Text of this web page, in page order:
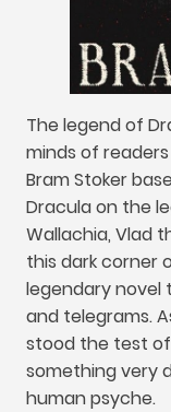
The legend of
minds of
Bram Stoker
Dracula on the
Wallachia, Vlad
this dark corner
legendary novel
and telegrams.
stood the test
something very
human psyche.